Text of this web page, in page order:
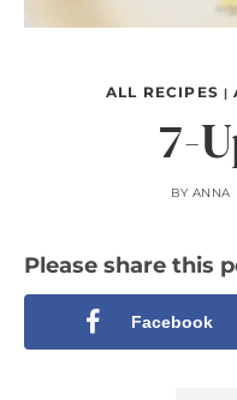
ALL RECIPES |
7-
BY ANNA
Please share this
Facebook